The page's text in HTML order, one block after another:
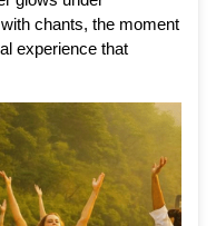
chants, the moment
experience that